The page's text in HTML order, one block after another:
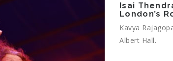
Isai
London’s
Kavya
Albert Hall.